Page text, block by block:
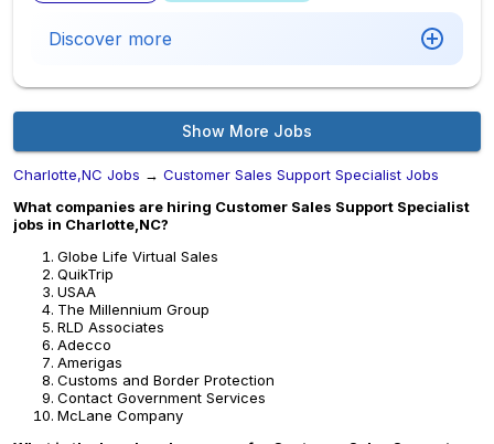
Discover more
Show More Jobs
Charlotte,NC Jobs → Customer Sales Support Specialist Jobs
What companies are hiring Customer Sales Support Specialist
jobs in Charlotte,NC?
Globe Life Virtual Sales
QuikTrip
USAA
The Millennium Group
RLD Associates
Adecco
Amerigas
Customs and Border Protection
Contact Government Services
McLane Company